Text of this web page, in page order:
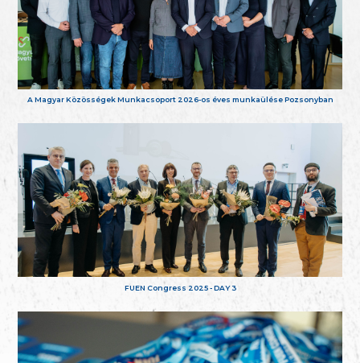
A Magyar Közösségek Munkacsoport 2026-os éves munkaülése Pozsonyban
FUEN Congress 2025 - DAY 3